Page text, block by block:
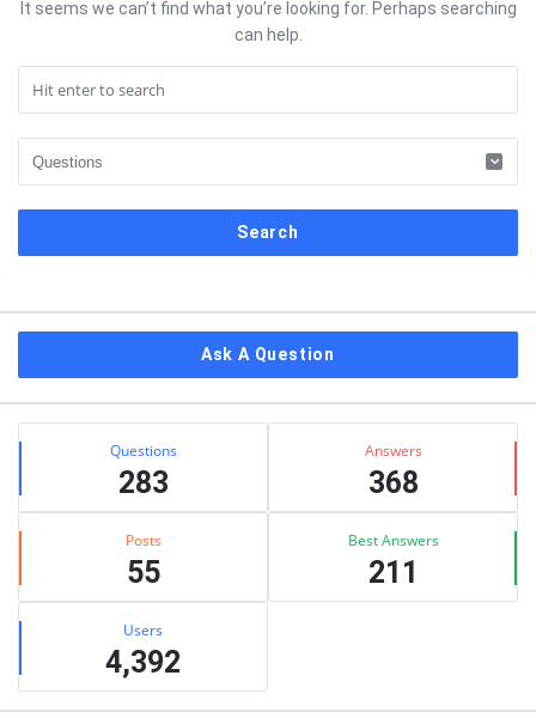
It seems we can’t find what you’re looking for. Perhaps searching
can help.
Ask A Question
Stats Questions
283
Answers
368
Posts
55
Best Answers
211
Users
4,392